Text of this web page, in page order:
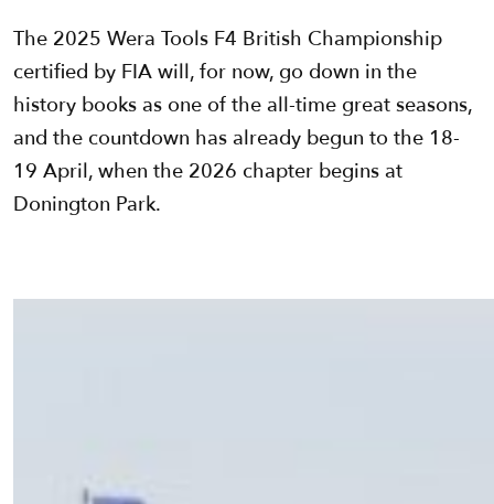
The 2025 Wera Tools F4 British Championship
certified by FIA will, for now, go down in the
history books as one of the all-time great seasons,
and the countdown has already begun to the 18-
19 April, when the 2026 chapter begins at
Donington Park.